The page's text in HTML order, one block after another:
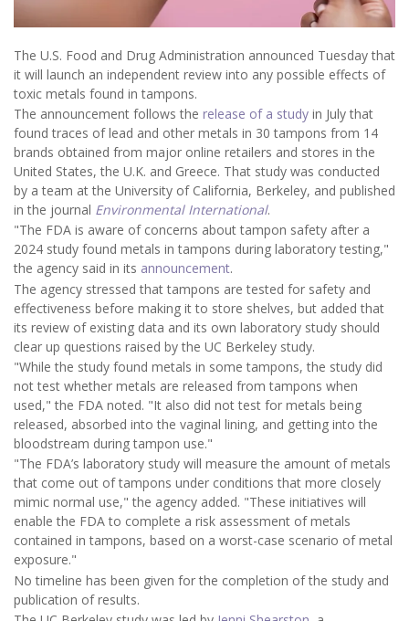
The U.S. Food and Drug Administration announced Tuesday that
it will launch an independent review into any possible effects of
toxic metals found in tampons.
The announcement follows the release of a study in July that
found traces of lead and other metals in 30 tampons from 14
brands obtained from major online retailers and stores in the
United States, the U.K. and Greece. That study was conducted
by a team at the University of California, Berkeley, and published
in the journal Environmental International.
"The FDA is aware of concerns about tampon safety after a
2024 study found metals in tampons during laboratory testing,"
the agency said in its announcement.
The agency stressed that tampons are tested for safety and
effectiveness before making it to store shelves, but added that
its review of existing data and its own laboratory study should
clear up questions raised by the UC Berkeley study.
"While the study found metals in some tampons, the study did
not test whether metals are released from tampons when
used," the FDA noted. "It also did not test for metals being
released, absorbed into the vaginal lining, and getting into the
bloodstream during tampon use."
"The FDA’s laboratory study will measure the amount of metals
that come out of tampons under conditions that more closely
mimic normal use," the agency added. "These initiatives will
enable the FDA to complete a risk assessment of metals
contained in tampons, based on a worst-case scenario of metal
exposure."
No timeline has been given for the completion of the study and
publication of results.